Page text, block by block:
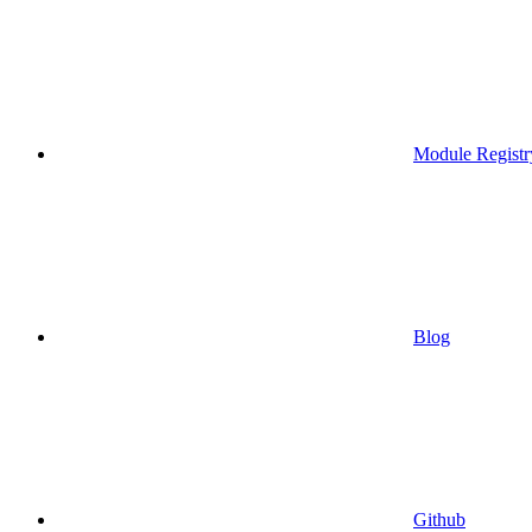
Module
Blog
Github